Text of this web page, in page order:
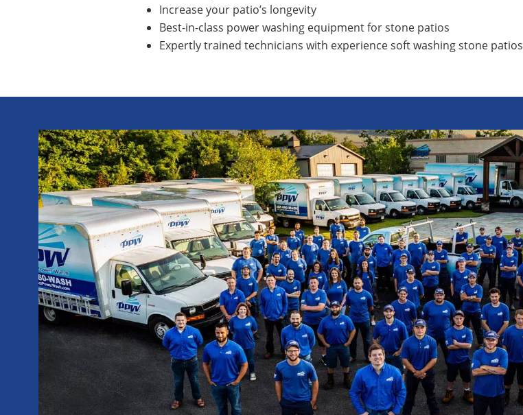
Increase your patio’s longevity
Best-in-class power washing equipment for stone patios
Expertly trained technicians with experience soft washing stone patios